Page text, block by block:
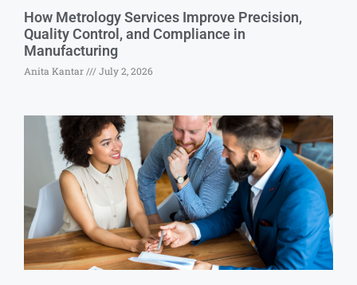
How Metrology Services Improve Precision,
Quality Control, and Compliance in
Manufacturing
Anita Kantar July 2, 2026